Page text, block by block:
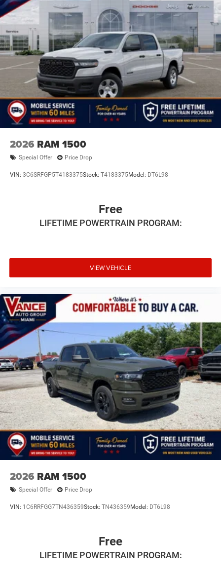
2026 RAM 1500
Special Offer Price Drop
VIN: 3C6SRFGP5T4183375Stock: T4183375Model: DT6L98
Free
LIFETIME POWERTRAIN PROGRAM:
VIEW VEHICLE
2026 RAM 1500
Special Offer Price Drop
VIN: 1C6RRFGG7TN436359Stock: TN436359 Model: DT6L98
Free
LIFETIME POWERTRAIN PROGRAM: